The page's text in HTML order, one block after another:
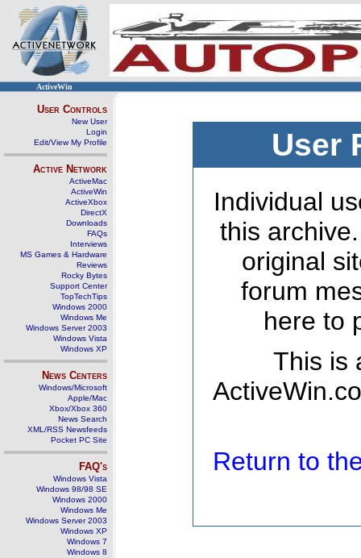
ActiveWin
User Controls
New User
Login
Edit/View My Profile
Active Network
ActiveMac
ActiveWin
ActiveXbox
DirectX
Downloads
FAQs
Interviews
MS Games & Hardware
Reviews
Rocky Bytes
Support Center
TopTechTips
Windows 2000
Windows Me
Windows Server 2003
Windows Vista
Windows XP
News Centers
Windows/Microsoft
Apple/Mac
Xbox/Xbox 360
News Search
XML/RSS Newsfeeds
Pocket PC Site
FAQ's
Windows Vista
Windows 98/98 SE
Windows 2000
Windows Me
Windows Server 2003
Windows XP
Windows 7
Windows 8
User
Individual
this
original
forum
here to
This is
Return to